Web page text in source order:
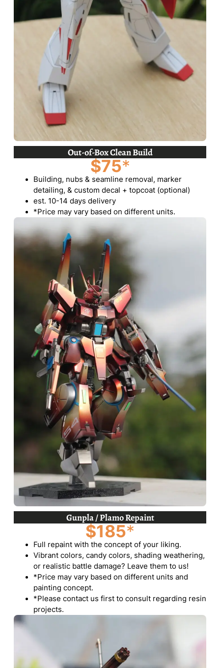
Out-of-Box Clean Build
$75*
Building, nubs & seamline removal, marker
detailing, & custom decal + topcoat (optional)
est. 10-14 days delivery
*Price may vary based on different units.
Gunpla / Plamo Repaint
$185*
Full repaint with the concept of your liking.
Vibrant colors, candy colors, shading weathering,
or realistic battle damage? Leave them to us!
*Price may vary based on different units and
painting concept.
*Please contact us first to consult regarding resin
projects.